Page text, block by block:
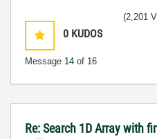
0 KUDOS
Message 14 of 16
(2,201
Re: Search 1D Array with